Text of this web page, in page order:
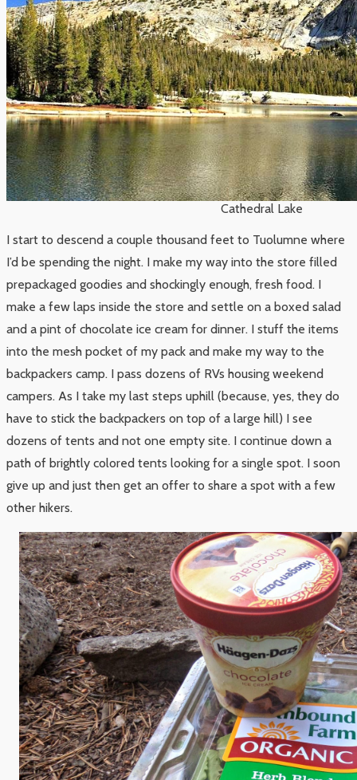
Cathedral Lake
I start to descend a couple thousand feet to Tuolumne where
I’d be spending the night. I make my way into the store filled
prepackaged goodies and shockingly enough, fresh food. I
make a few laps inside the store and settle on a boxed salad
and a pint of chocolate ice cream for dinner. I stuff the items
into the mesh pocket of my pack and make my way to the
backpackers camp. I pass dozens of RVs housing weekend
campers. As I take my last steps uphill (because, yes, they do
have to stick the backpackers on top of a large hill) I see
dozens of tents and not one empty site. I continue down a
path of brightly colored tents looking for a single spot. I soon
give up and just then get an offer to share a spot with a few
other hikers.